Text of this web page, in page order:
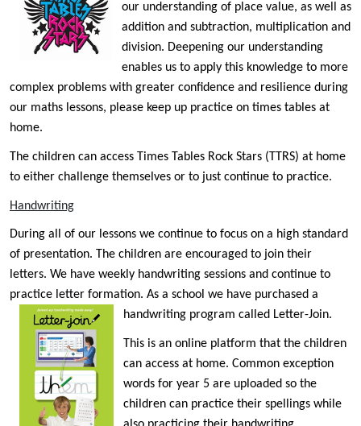
our understanding of place value, as well as
addition and subtraction, multiplication and
division. Deepening our understanding
enables us to apply this knowledge to more
complex problems with greater confidence and resilience during
our maths lessons, please keep up practice on times tables at
home.
The children can access Times Tables Rock Stars (TTRS) at home
to either challenge themselves or to just continue to practice.
Handwriting
During all of our lessons we continue to focus on a high standard
of presentation. The children are encouraged to join their
letters. We have weekly handwriting sessions and continue to
practice letter formation. As a school we have purchased a
handwriting program called Letter-Join.
This is an online platform that the children
can access at home. Common exception
words for year 5 are uploaded so the
children can practice their spellings while